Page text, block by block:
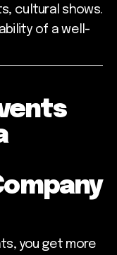
cultural shows.
of a well-
you get more